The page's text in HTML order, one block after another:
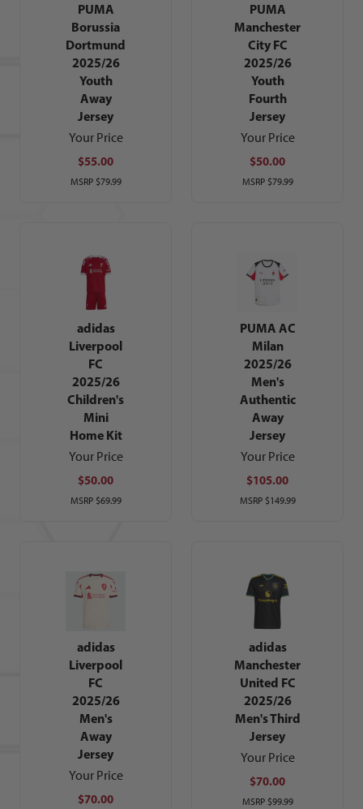
PUMA
Borussia
Dortmund
2025/26
Youth
Away
Jersey
Your Price
$55.00
MSRP $79.99
PUMA
Manchester
City FC
2025/26
Youth
Fourth
Jersey
Your Price
$50.00
MSRP $79.99
adidas
Liverpool
FC
2025/26
Children's
Mini
Home Kit
Your Price
$50.00
MSRP $69.99
PUMA AC
Milan
2025/26
Men's
Authentic
Away
Jersey
Your Price
$105.00
MSRP $149.99
adidas
Liverpool
FC
2025/26
Men's
Away
Jersey
Your Price
$70.00
adidas
Manchester
United FC
2025/26
Men's Third
Jersey
Your Price
$70.00
MSRP $99.99